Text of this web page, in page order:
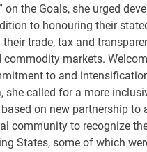
the Goals, she urged
to honouring their
trade, tax and
markets.
to and
called for a more
on new partnership
community to recognize
States, some of which